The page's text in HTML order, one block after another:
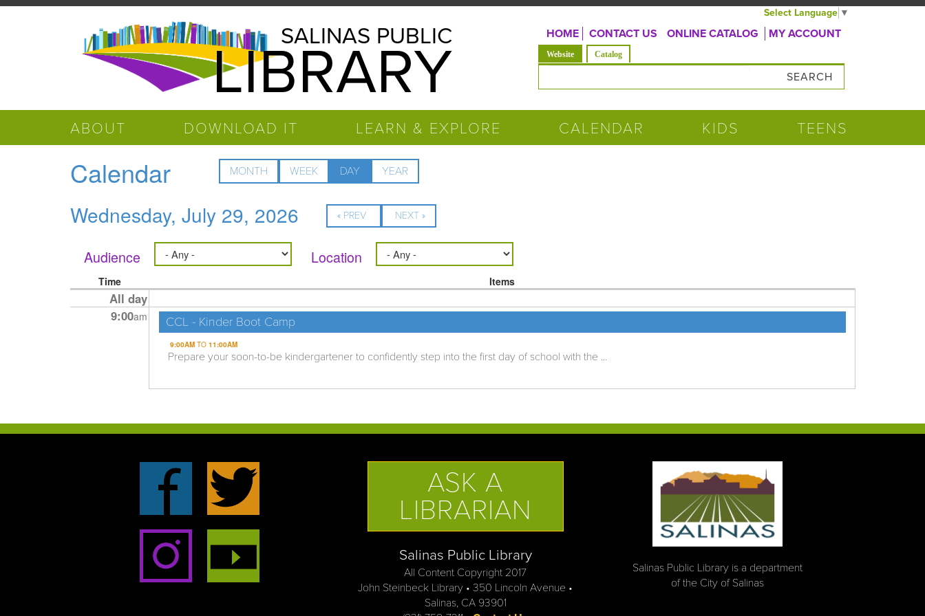
Skip to main content
Select Language ▼
Salinas
SALINAS PUBLIC
LIBRARY
HOME CONTACT US ONLINE CATALOG MY ACCOUNT
Website (active tab)
Catalog
ABOUT DOWNLOAD IT LEARN & EXPLORE CALENDAR KIDS TEENS
Calendar MONTH WEEK DAY (ACTIVE
TAB)
YEAR
Wednesday, July 29, 2026 « PREV NEXT »
Audience Location
Time Items
All day
9:00am CCL - Kinder Boot Camp
9:00AMTO 11:00AM
Prepare your soon-to-be kindergartener to confidently step into the first day of school with the ...
ASK A
LIBRARIAN
Salinas Public Library
All Content Copyright 2017
John Steinbeck Library • 350 Lincoln Avenue •
Salinas, CA 93901
Salinas Public Library is a department
of the City of Salinas